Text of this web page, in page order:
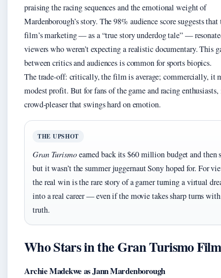
praising the racing sequences and the emotional weight of
Mardenborough’s story. The 98% audience score suggests that
film’s marketing — as a “true story underdog tale” —
viewers who weren’t expecting a realistic documentary. This
between critics and audiences is common for sports biopics.
The trade-off: critically, the film is average; commercially, it
modest profit. But for fans of the game and racing enthusiasts,
crowd-pleaser that swings hard on emotion.
THE UPSHOT
Gran Turismoearned back its $60 million budget and then
but it wasn’t the summer juggernaut Sony hoped for. For
the real win is the rare story of a gamer turning a virtual
into a real career — even if the movie takes sharp turns
truth.
Who Stars in the Gran Turismo
Archie Madekwe as Jann Mardenborough